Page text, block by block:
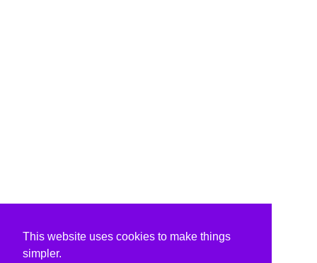
This website uses cookies to make things
simpler.